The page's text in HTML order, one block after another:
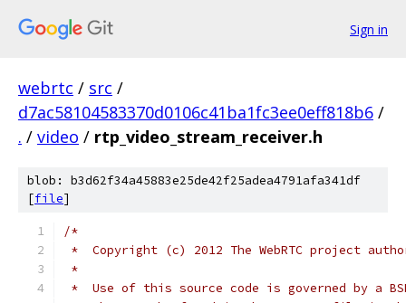
Sign in
webrtc / src /
d7ac58104583370d0106c41ba1fc3ee0eff818b6 /
. / video / rtp_video_stream_receiver.h
blob: b3d62f34a45883e25de42f25adea4791afa341df
[file]
/*
*  Copyright (c) 2012 The WebRTC project
*
*  Use of this source code is governed by a